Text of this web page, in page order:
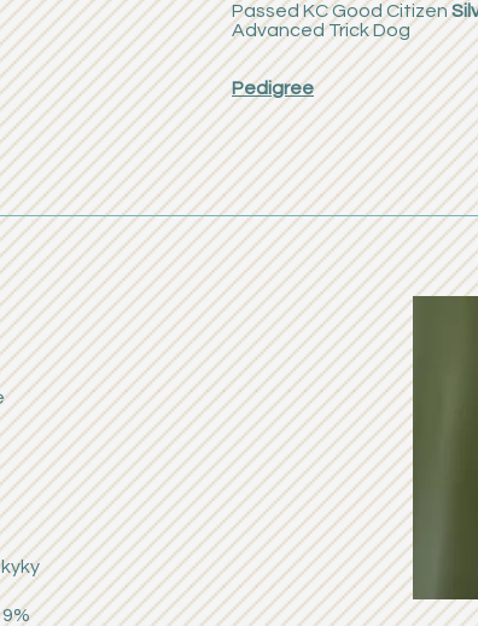
Passed KC Good Citizen
Advanced Trick Dog
Pedigree